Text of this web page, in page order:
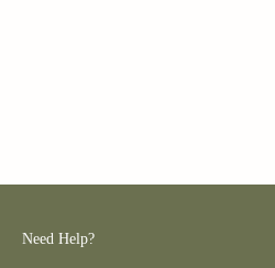
Need Help?